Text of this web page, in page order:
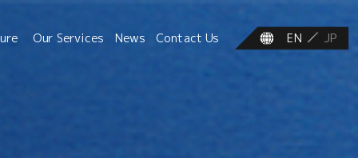
Our Services News Contact Us EN JP